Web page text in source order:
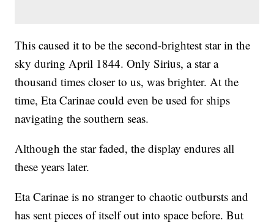
This caused it to be the second-brightest star in the
sky during April 1844. Only Sirius, a star a
thousand times closer to us, was brighter. At the
time, Eta Carinae could even be used for ships
navigating the southern seas.
Although the star faded, the display endures all
these years later.
Eta Carinae is no stranger to chaotic outbursts and
has sent pieces of itself out into space before. But